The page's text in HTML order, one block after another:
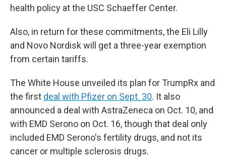
health policy at the USC Schaeffer Center.
Also, in return for these commitments, the Eli Lilly
and Novo Nordisk will get a three-year exemption
from certain tariffs.
The White House unveiled its plan for TrumpRx and
the first deal with Pfizer on Sept. 30. It also
announced a deal with AstraZeneca on Oct. 10, and
with EMD Serono on Oct. 16, though that deal only
included EMD Serono's fertility drugs, and not its
cancer or multiple sclerosis drugs.